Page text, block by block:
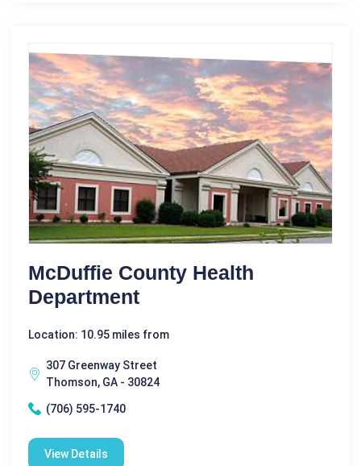
McDuffie County Health
Department
Location: 10.95 miles from
307 Greenway Street
Thomson, GA - 30824
(706) 595-1740
View Details